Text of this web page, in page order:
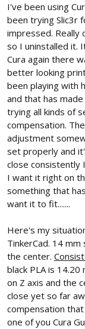
I've been using
been trying Slic3r
impressed. Really
so I uninstalled it.
Cura again there
better looking
been playing with
and that has
trying all kinds of
compensation.
adjustment
set properly and
close consistently
I want it right on
something that
want it to fit.......
Here's my
TinkerCad. 14
the center.
black PLA is 14.20
on Z axis and the
close yet so far
compensation
one of you Cura